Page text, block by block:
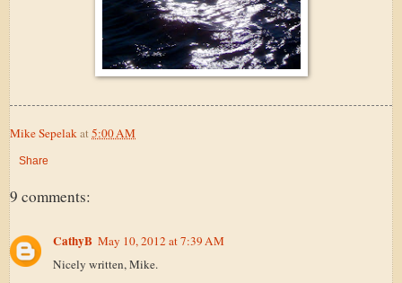
Mike Sepelak at 5:00 AM
Share
9 comments:
CathyB May 10, 2012 at 7:39 AM
Nicely written, Mike.